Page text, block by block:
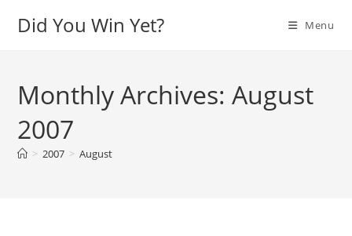
Did You Win Yet? Menu
Monthly Archives: August
2007
> 2007 > August